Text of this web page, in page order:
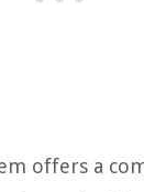
offers a